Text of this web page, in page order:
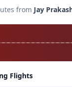
from Jay
Flights